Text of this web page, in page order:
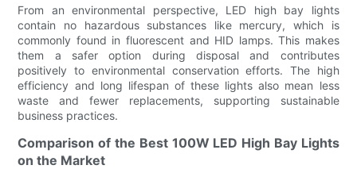
From an environmental perspective, LED high bay lights
contain no hazardous substances like mercury, which is
commonly found in fluorescent and HID lamps. This makes
them a safer option during disposal and contributes
positively to environmental conservation efforts. The high
efficiency and long lifespan of these lights also mean less
waste and fewer replacements, supporting sustainable
business practices.
Comparison of the Best 100W LED High Bay Lights
on the Market